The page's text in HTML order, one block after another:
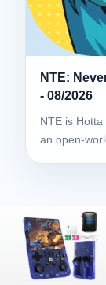
NTE:
- 08/2026
NTE is
an open-